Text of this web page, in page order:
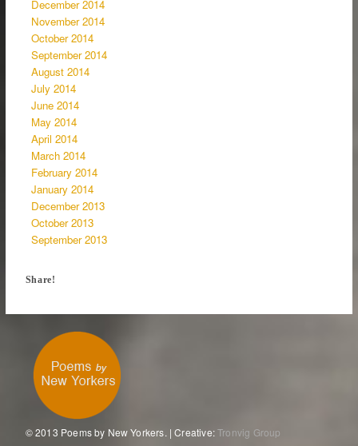
December 2014
November 2014
October 2014
September 2014
August 2014
July 2014
June 2014
May 2014
April 2014
March 2014
February 2014
January 2014
December 2013
October 2013
September 2013
Share!
© 2013 Poems by New Yorkers. | Creative:Tronvig Group